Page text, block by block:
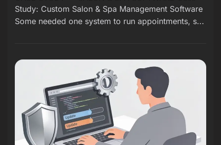
Study: Custom Salon & Spa Management Software
Some needed one system to run appointments, s...